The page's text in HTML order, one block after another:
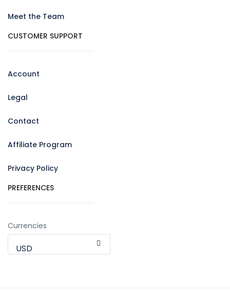
Meet the Team
CUSTOMER SUPPORT
Account
Legal
Contact
Affiliate Program
Privacy Policy
PREFERENCES
Currencies
USD